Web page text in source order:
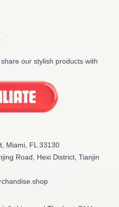
our stylish products with
Miami, FL 33130
Road, Hexi District, Tianjin